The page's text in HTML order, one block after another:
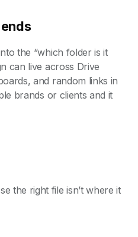
the “which folder is it
can live across Drive
and random links in
brands or clients and it
the right file isn’t where it